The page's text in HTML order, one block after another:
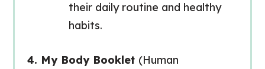
their daily routine and healthy
habits.
4. My Body Booklet (Human